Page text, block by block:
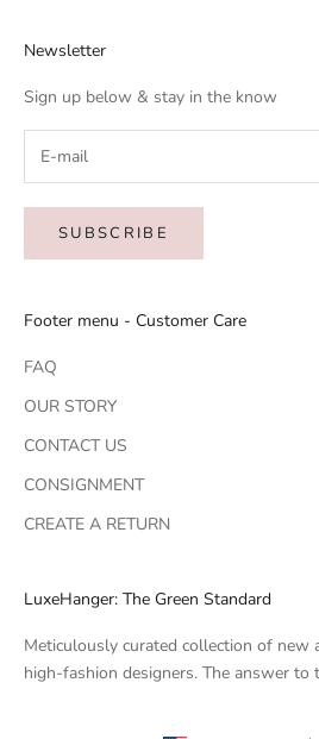
Newsletter
Sign up below & stay in the know
SUBSCRIBE
Footer menu - Customer Care
FAQ
OUR STORY
CONTACT US
CONSIGNMENT
CREATE A RETURN
LuxeHanger: The Green Standard
Meticulously curated collection of new
high-fashion designers. The answer to